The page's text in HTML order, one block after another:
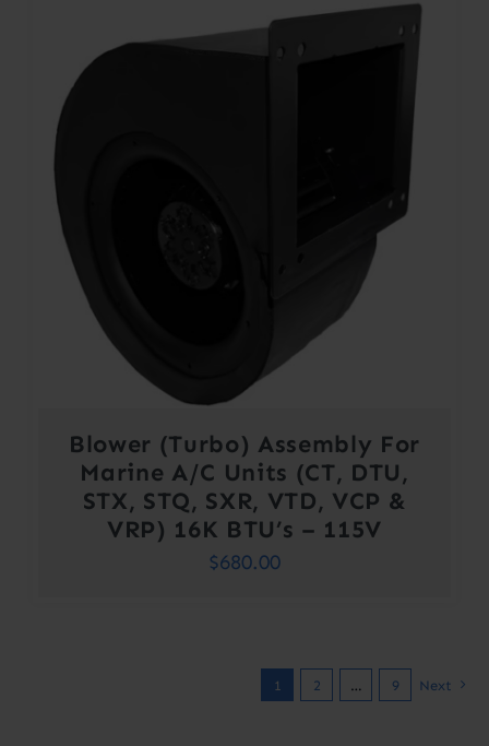
Blower (Turbo) Assembly For
Marine A/C Units (CT, DTU,
STX, STQ, SXR, VTD, VCP &
VRP) 16K BTU’s – 115V
$680.00
1 2 … 9 Next